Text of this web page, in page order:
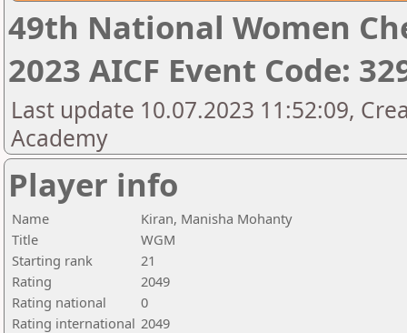
49th National Women
2023 AICF Event Code:
Last update 10.07.2023 11:52:09,
Academy
Player info
Name
Kiran, Manisha Mohanty
Title
WGM
Starting rank
21
Rating
2049
Rating national
0
Rating international 2049